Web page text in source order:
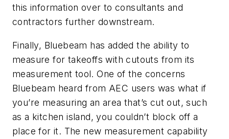
this information over to consultants and
contractors further downstream.
Finally, Bluebeam has added the ability to
measure for takeoffs with cutouts from its
measurement tool. One of the concerns
Bluebeam heard from AEC users was what if
you’re measuring an area that’s cut out, such
as a kitchen island, you couldn’t block off a
place for it. The new measurement capability